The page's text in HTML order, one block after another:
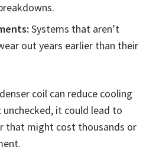
Systems that aren’t
out years earlier than their
coil can reduce cooling
it could lead to
that might cost thousands or